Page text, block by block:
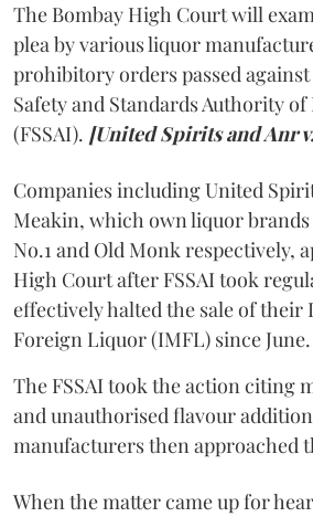
The Bombay High Court will
plea by various liquor
prohibitory orders passed
Safety and Standards Authority
(FSSAI). [United Spirits and Anr
Companies including United
Meakin, which own liquor brands
No.1 and Old Monk respectively,
High Court after FSSAI took
effectively halted the sale of
Foreign Liquor (IMFL) since June.
The FSSAI took the action citing
and unauthorised flavour
manufacturers then approached
When the matter came up for